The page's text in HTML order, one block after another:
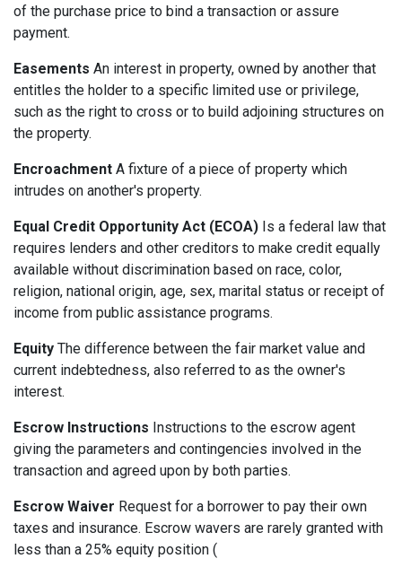
of the purchase price to bind a transaction or assure
payment.
Easements An interest in property, owned by another that
entitles the holder to a specific limited use or privilege,
such as the right to cross or to build adjoining structures on
the property.
Encroachment A fixture of a piece of property which
intrudes on another's property.
Equal Credit Opportunity Act (ECOA) Is a federal law that
requires lenders and other creditors to make credit equally
available without discrimination based on race, color,
religion, national origin, age, sex, marital status or receipt of
income from public assistance programs.
Equity The difference between the fair market value and
current indebtedness, also referred to as the owner's
interest.
Escrow Instructions Instructions to the escrow agent
giving the parameters and contingencies involved in the
transaction and agreed upon by both parties.
Escrow Waiver Request for a borrower to pay their own
taxes and insurance. Escrow wavers are rarely granted with
less than a 25% equity position (